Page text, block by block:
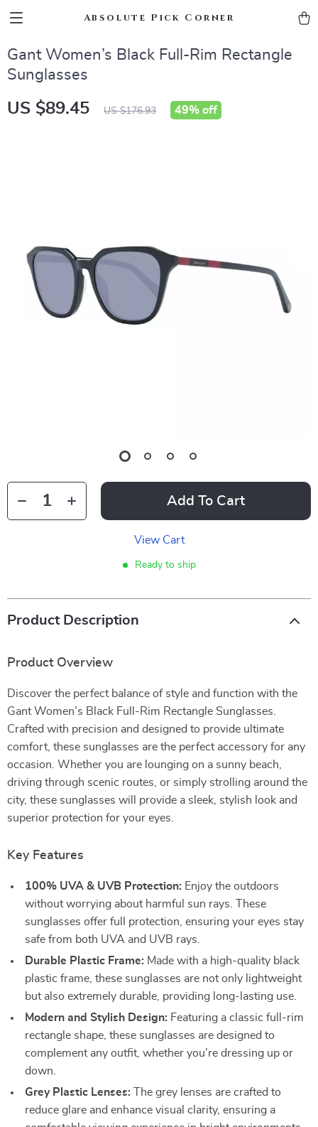
Absolute Pick Corner
Gant Women’s Black Full-Rim Rectangle
Sunglasses
US $89.45 US $176.93 49% off
Add To Cart
View Cart
Ready to ship
Product Description
Product Overview
Discover the perfect balance of style and function with the
Gant Women’s Black Full-Rim Rectangle Sunglasses.
Crafted with precision and designed to provide ultimate
comfort, these sunglasses are the perfect accessory for any
occasion. Whether you are lounging on a sunny beach,
driving through scenic routes, or simply strolling around the
city, these sunglasses will provide a sleek, stylish look and
superior protection for your eyes.
Key Features
100% UVA & UVB Protection: Enjoy the outdoors
without worrying about harmful sun rays. These
sunglasses offer full protection, ensuring your eyes stay
safe from both UVA and UVB rays.
Durable Plastic Frame: Made with a high-quality black
plastic frame, these sunglasses are not only lightweight
but also extremely durable, providing long-lasting use.
Modern and Stylish Design: Featuring a classic full-rim
rectangle shape, these sunglasses are designed to
complement any outfit, whether you’re dressing up or
down.
Grey Plastic Lenses: The grey lenses are crafted to
reduce glare and enhance visual clarity, ensuring a